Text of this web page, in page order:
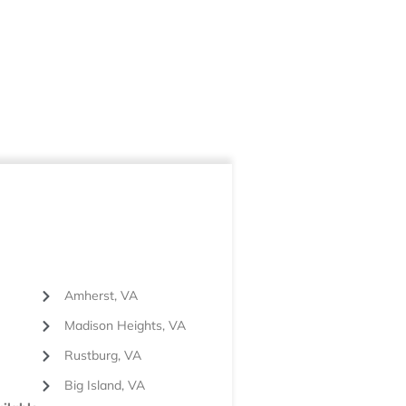
Amherst, VA
Madison Heights, VA
Rustburg, VA
Big Island, VA